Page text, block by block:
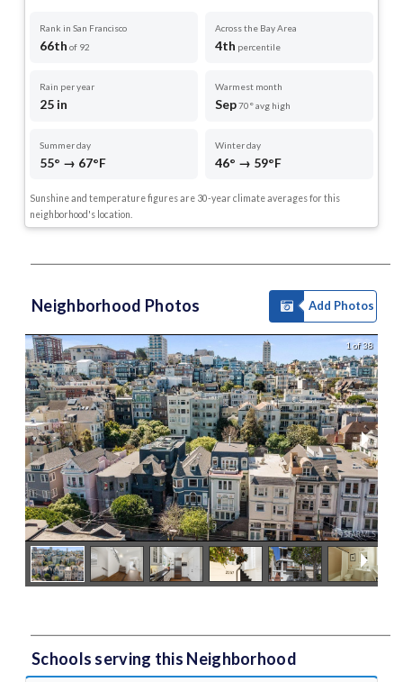
Rank in San Francisco
66th of 92
Across the Bay Area
4th percentile
Rain per year
25 in
Warmest month
Sep70° avg high
Summer day
55° → 67°F
Winter day
46° → 59°F
Sunshine and temperature figures are 30-year climate averages for this
neighborhood's location.
Neighborhood Photos Add Photos
1 of 38
Schools serving this Neighborhood